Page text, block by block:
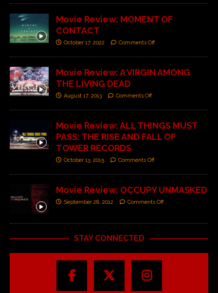
Movie Review: MOMENT OF
CONTACT
October 17, 2022 Comments Off
Movie Review: A VIRGIN AMONG
THE LIVING DEAD
August 17, 2013 Comments Off
Movie Review: ALL THINGS MUST
PASS: THE RISE AND FALL OF
TOWER RECORDS
October 13, 2015 Comments Off
Movie Review: OCCUPY UNMASKED
September 28, 2012 Comments Off
STAY CONNECTED